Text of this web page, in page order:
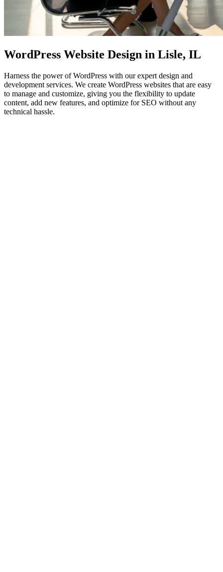
WordPress Website Design in Lisle, IL
Harness the power of WordPress with our expert design and
development services. We create WordPress websites that are easy
to manage and customize, giving you the flexibility to update
content, add new features, and optimize for SEO without any
technical hassle.